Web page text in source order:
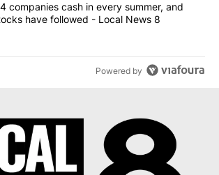
titled "These 4 companies cash in every
companies cash in every summer, and
have followed - Local News 8
Powered by